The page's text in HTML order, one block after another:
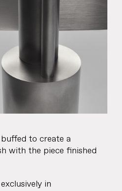
& Editions
to create a
with the piece finished
in